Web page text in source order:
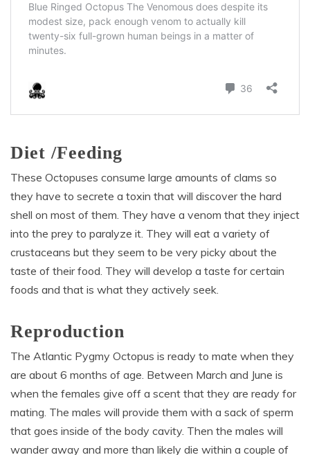
Diet /Feeding
These Octopuses consume large amounts of clams so
they have to secrete a toxin that will discover the hard
shell on most of them. They have a venom that they inject
into the prey to paralyze it. They will eat a variety of
crustaceans but they seem to be very picky about the
taste of their food. They will develop a taste for certain
foods and that is what they actively seek.
Reproduction
The Atlantic Pygmy Octopus is ready to mate when they
are about 6 months of age. Between March and June is
when the females give off a scent that they are ready for
mating. The males will provide them with a sack of sperm
that goes inside of the body cavity. Then the males will
wander away and more than likely die within a couple of